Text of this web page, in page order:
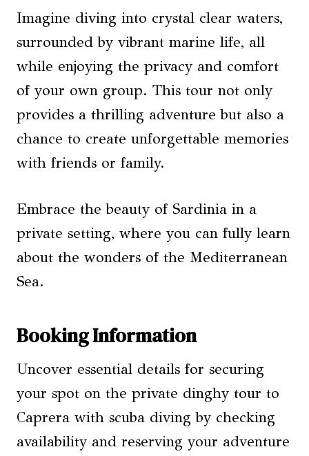
Imagine diving into crystal clear waters,
surrounded by vibrant marine life, all
while enjoying the privacy and comfort
of your own group. This tour not only
provides a thrilling adventure but also a
chance to create unforgettable memories
with friends or family.
Embrace the beauty of Sardinia in a
private setting, where you can fully learn
about the wonders of the Mediterranean
Sea.
Booking Information
Uncover essential details for securing
your spot on the private dinghy tour to
Caprera with scuba diving by checking
availability and reserving your adventure